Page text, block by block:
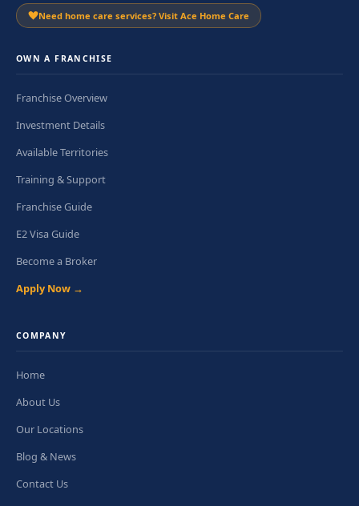
Need home care services? Visit Ace Home Care
OWN A FRANCHISE
Franchise Overview
Investment Details
Available Territories
Training & Support
Franchise Guide
E2 Visa Guide
Become a Broker
Apply Now →
COMPANY
Home
About Us
Our Locations
Blog & News
Contact Us